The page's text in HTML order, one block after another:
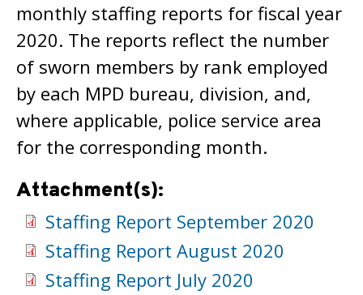
monthly staffing reports for fiscal year
2020. The reports reflect the number
of sworn members by rank employed
by each MPD bureau, division, and,
where applicable, police service area
for the corresponding month.
Attachment(s):
Staffing Report September 2020
Staffing Report August 2020
Staffing Report July 2020